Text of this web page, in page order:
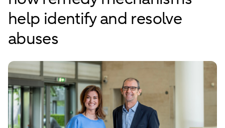
help identify and resolve
abuses